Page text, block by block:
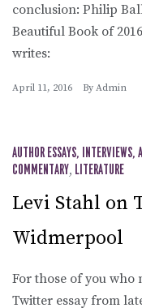
conclusion: Philip
Beautiful Book of
writes:
April 11, 2016 By Admin
AUTHOR ESSAYS, INTERVIEWS,
COMMENTARY, LITERATURE
Levi Stahl on
Widmerpool
For those of you who
Twitter essay from